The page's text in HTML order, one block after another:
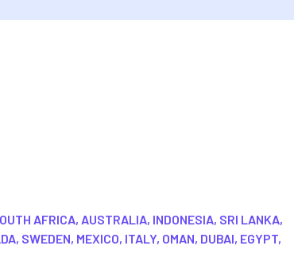
AFRICA, AUSTRALIA, INDONESIA, SRI LANKA,
SWEDEN, MEXICO, ITALY, OMAN, DUBAI, EGYPT,